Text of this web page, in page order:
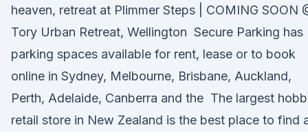
heaven, retreat at Plimmer Steps | COMING SOON
Tory Urban Retreat, Wellington Secure Parking has
parking spaces available for rent, lease or to book
online in Sydney, Melbourne, Brisbane, Auckland,
Perth, Adelaide, Canberra and the The largest
retail store in New Zealand is the best place to find